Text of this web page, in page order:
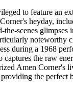
to feature an
heyday,
the-scenes glimpses
noteworthy
during a 1968
the raw
Amen Corner's
the perfect